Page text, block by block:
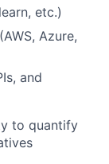
etc.)
Azure,
and
to quantify